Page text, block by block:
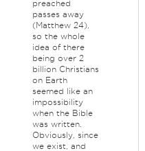
preached
passes away
(Matthew 24),
so the whole
idea of there
being over 2
billion Christians
on Earth
seemed like an
impossibility
when the Bible
was written.
Obviously, since
we exist, and